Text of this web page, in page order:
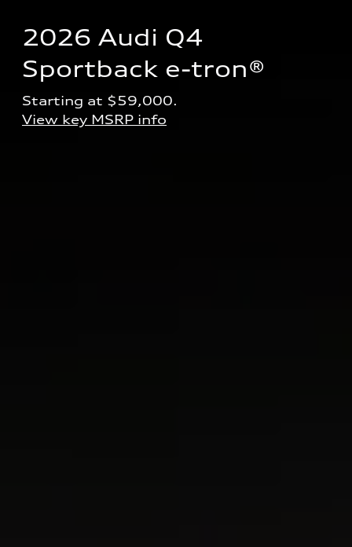
2026 Audi Q4
Sportback e-tron®
Starting at $59,000.
View key MSRP info